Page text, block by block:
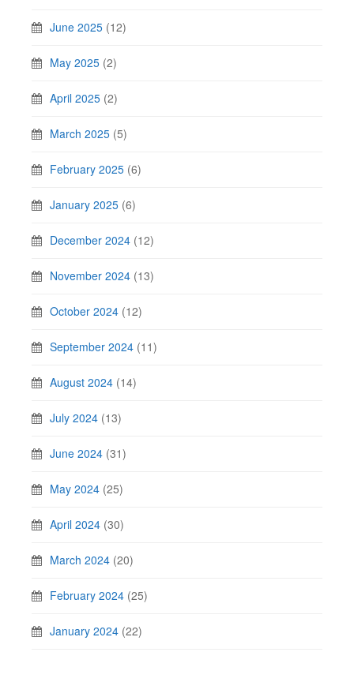
June 2025 (12)
May 2025 (2)
April 2025 (2)
March 2025 (5)
February 2025 (6)
January 2025 (6)
December 2024 (12)
November 2024 (13)
October 2024 (12)
September 2024 (11)
August 2024 (14)
July 2024 (13)
June 2024 (31)
May 2024 (25)
April 2024 (30)
March 2024 (20)
February 2024 (25)
January 2024 (22)